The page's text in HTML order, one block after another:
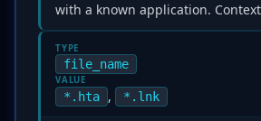
with a known application.
TYPE
file_name
VALUE
*.hta , *.lnk